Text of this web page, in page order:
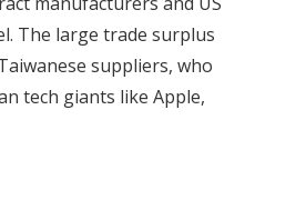
The large trade surplus
suppliers, who
tech giants like Apple,